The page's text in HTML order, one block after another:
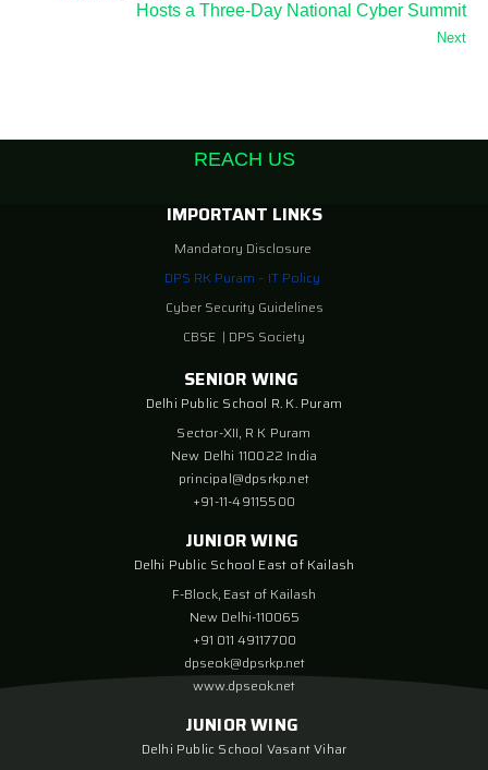
Hosts a Three-Day National Cyber Summit
Next
REACH US
IMPORTANT LINKS
Mandatory Disclosure
DPS RK Puram – IT Policy
Cyber Security Guidelines
CBSE | DPS Society
SENIOR WING
Delhi Public School R. K. Puram
Sector-XII, R K Puram
New Delhi 110022 India
principal@dpsrkp.net
+91-11-49115500
JUNIOR WING
Delhi Public School East of Kailash
F-Block, East of Kailash
New Delhi-110065
+91 011 49117700
dpseok@dpsrkp.net
www.dpseok.net
JUNIOR WING
Delhi Public School Vasant Vihar